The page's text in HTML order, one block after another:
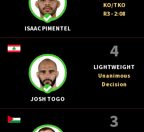
ISAAC PIMENTEL
KO/TKO
R3 - 2:08
JOSH TOGO
4
LIGHTWEIGHT
Unanimous
Decision
3